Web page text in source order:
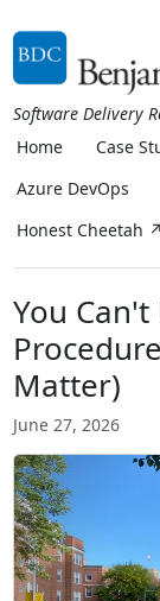
Software Delivery
Home
Case
Azure DevOps
Honest Cheetah ↗
You
Matter)
June 27, 2026